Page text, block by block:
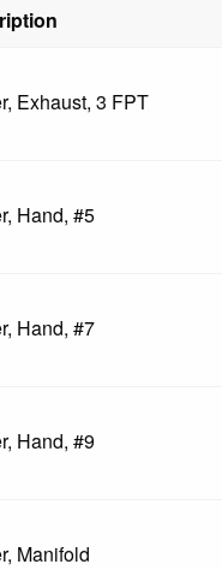
Exhaust, 3 FPT
Hand, #5
Hand, #7
Hand, #9
Manifold